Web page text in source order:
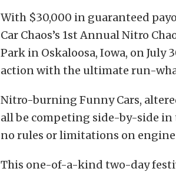
With $30,000 in guaranteed
Car Chaos’s 1st Annual Nitro
Park in Oskaloosa, Iowa, on July
action with the ultimate run-
Nitro-burning Funny Cars,
all be competing side-by-side
no rules or limitations on
This one-of-a-kind two-day